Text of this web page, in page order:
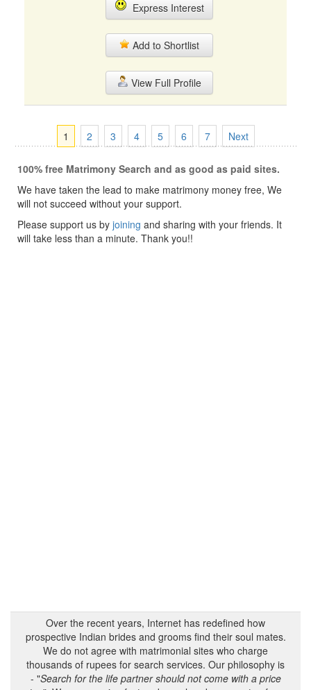
Express Interest
Add to Shortlist
View Full Profile
1 2 3 4 5 6 7 Next
100% free Matrimony Search and as good as paid sites.
We have taken the lead to make matrimony money free, We
will not succeed without your support.
Please support us by joining and sharing with your friends. It
will take less than a minute. Thank you!!
Over the recent years, Internet has redefined how
prospective Indian brides and grooms find their soul mates.
We do not agree with matrimonial sites who charge
thousands of rupees for search services. Our philosophy is
- "Search for the life partner should not come with a price